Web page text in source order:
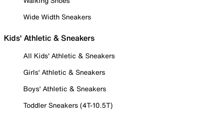
Wide Width Sneakers
Kids' Athletic & Sneakers
All Kids' Athletic & Sneakers
Girls' Athletic & Sneakers
Boys' Athletic & Sneakers
Toddler Sneakers (4T-10.5T)